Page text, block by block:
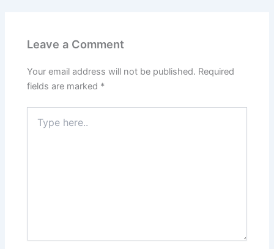
Leave a Comment
Your email address will not be published. Required
fields are marked *
here..